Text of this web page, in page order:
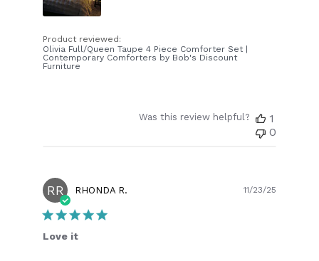
Product reviewed:
Olivia Full/Queen Taupe 4 Piece Comforter Set |
Contemporary Comforters by Bob's Discount
Furniture
Was this review helpful?
1
0
RR RHONDA R.
Love it
11/23/25